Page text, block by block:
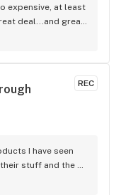
expensive, at least
deal...and great
my dog Rexx
amazing.
I have no intention
and after
to be able to stop
get over it. Lol.
REC
I have seen
stuff and the